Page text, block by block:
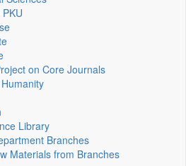
on Core Journals
Library
Branches
Materials from Branches